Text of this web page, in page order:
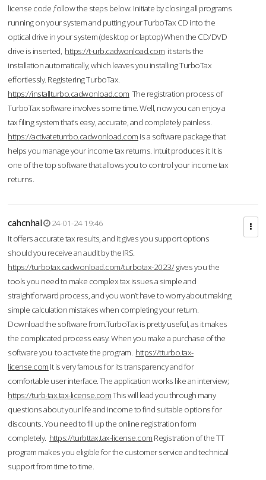
license code ,follow the steps below. Initiate by closing all programs
running on your system and putting your TurboTax CD into the
optical drive in your system (desktop or laptop) When the CD/DVD
drive is inserted, https://t-urb.cadwonload.com it starts the
installation automatically, which leaves you installing TurboTax
effortlessly. Registering TurboTax.
https://installturbo.cadwonload.com The registration process of
TurboTax software involves some time. Well, now you can enjoy a
tax filing system that’s easy, accurate, and completely painless.
https://activateturrbo.cadwonload.com is a software package that
helps you manage your income tax returns. Intuit produces it. It is
one of the top software that allows you to control your income tax
returns.
cahcnhal
24-01-24 19:46
It offers accurate tax results, and it gives you support options
should you receive an audit by the IRS.
https://turbotax.cadwonload.com/turbotax-2023/gives you the
tools you need to make complex tax issues a simple and
straightforward process, and you won’t have to worry about making
simple calculation mistakes when completing your return.
Download the software from.TurboTax is pretty useful, as it makes
the complicated process easy. When you make a purchase of the
software you to activate the program. https://tturbo.tax-
license.com It is very famous for its transparency and for
comfortable user interface. The application works like an interview;
https://turb-tax.tax-license.comThis will lead you through many
questions about your life and income to find suitable options for
discounts. You need to fill up the online registration form
completely. https://turbttax.tax-license.com Registration of the TT
program makes you eligible for the customer service and technical
support from time to time.